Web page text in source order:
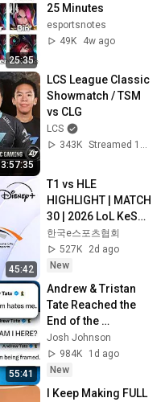
25:35
25 Minutes
esportsnotes
49K
4w ago
3:57:35
LCS League Classic
Showmatch / TSM
vs CLG
LCS
343K
Streamed 12d ago
45:42
T1 vs HLE
HIGHLIGHT | MATCH
30 | 2026 LoL KeSPA
CUP
한국e스포츠협회
527K
2d ago
New
55:41
Andrew & Tristan
Tate Reached the
End of the
Algorithm
Josh Johnson
984K
1d ago
New
I Keep Making FULL